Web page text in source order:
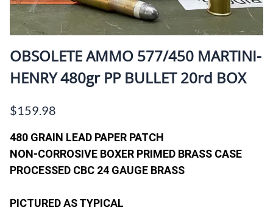
OBSOLETE AMMO 577/450 MARTINI-
HENRY 480gr PP BULLET 20rd BOX
$159.98
480 GRAIN LEAD PAPER PATCH
NON-CORROSIVE BOXER PRIMED BRASS CASE
PROCESSED CBC 24 GAUGE BRASS
PICTURED AS TYPICAL